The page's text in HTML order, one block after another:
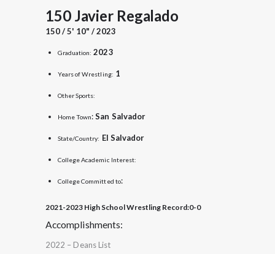
150 Javier Regalado
150 / 5' 10" / 2023
Graduation: 2023
Years of Wrestling: 1
Other Sports:
Home Town:San Salvador
State/Country: El Salvador
College Academic Interest:
College Committed to:
2021-2023 High School Wrestling Record:0-0
Accomplishments:
2022 – Deans List